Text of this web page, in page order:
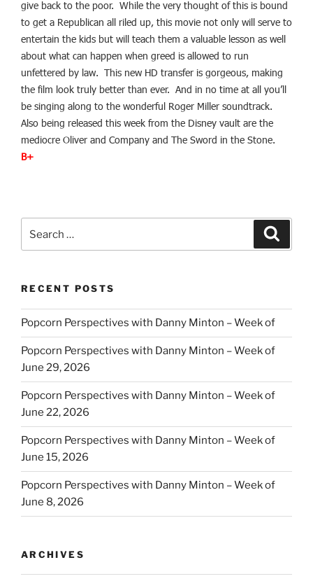
give back to the poor. While the very thought of this is bound
to get a Republican all riled up, this movie not only will serve to
entertain the kids but will teach them a valuable lesson as well
about what can happen when greed is allowed to run
unfettered by law. This new HD transfer is gorgeous, making
the film look truly better than ever. And in no time at all you’ll
be singing along to the wonderful Roger Miller soundtrack.
Also being released this week from the Disney vault are the
mediocre Oliver and Company and The Sword in the Stone.
B+
for:
RECENT POSTS
Popcorn Perspectives with Danny Minton – Week of
Popcorn Perspectives with Danny Minton – Week of
June 29, 2026
Popcorn Perspectives with Danny Minton – Week of
June 22, 2026
Popcorn Perspectives with Danny Minton – Week of
June 15, 2026
Popcorn Perspectives with Danny Minton – Week of
June 8, 2026
ARCHIVES